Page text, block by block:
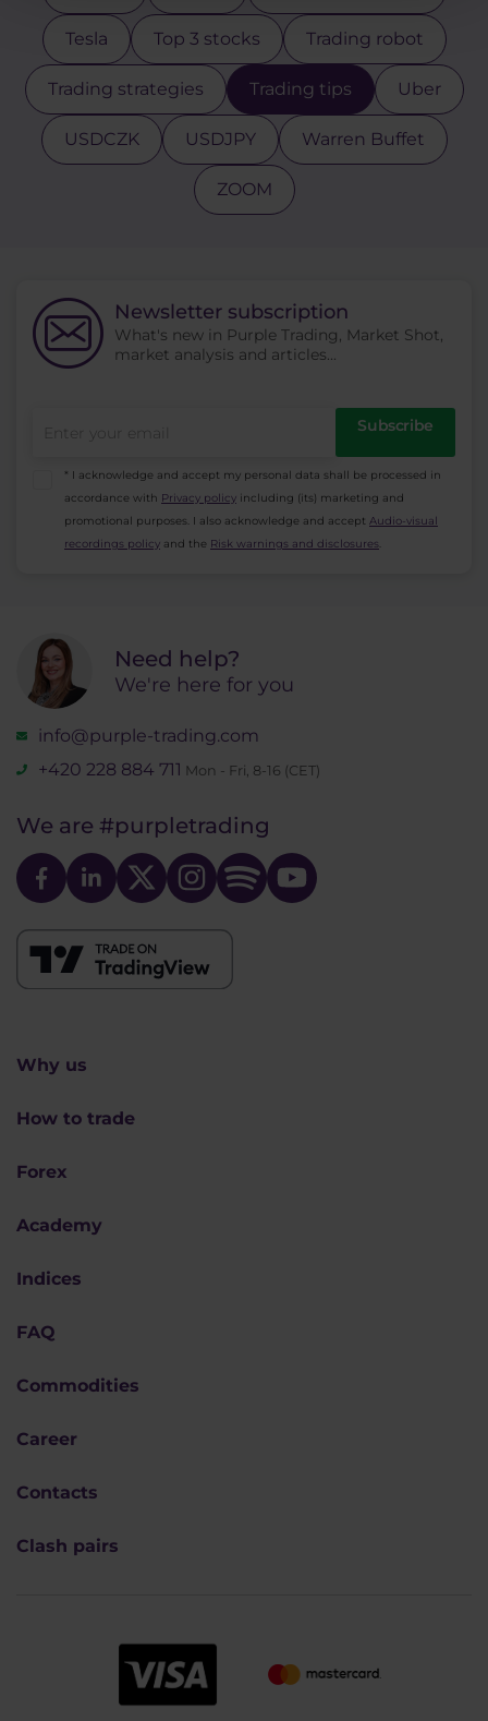
Tesla Top 3 stocks Trading robot
Trading strategies Trading tips Uber
USDCZK USDJPY Warren Buffet
ZOOM
Newsletter subscription
What's new in Purple Trading, Market Shot,
market analysis and articles...
Subscribe
* I acknowledge and accept my personal data shall be processed in
accordance with Privacy policy including (its) marketing and
promotional purposes. I also acknowledge and accept Audio-visual
recordings policy and the Risk warnings and disclosures.
Need help?
We're here for you
info@purple-trading.com
+420 228 884 711 Mon - Fri, 8-16 (CET)
We are #purpletrading
Why us
How to trade
Forex
Academy
Indices
FAQ
Commodities
Career
Contacts
Clash pairs